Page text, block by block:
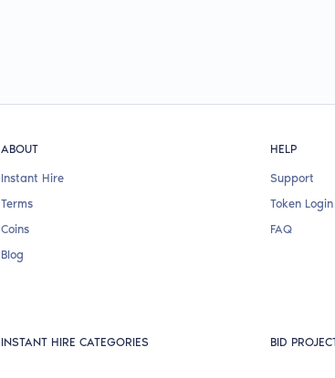
ABOUT
Instant Hire
Terms
Coins
Blog
HELP
Support
Token Login
FAQ
INSTANT HIRE CATEGORIES BID